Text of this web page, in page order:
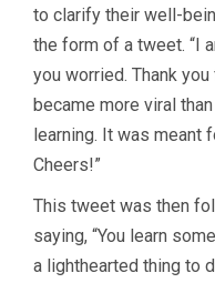
to clarify their well-
the form of a tweet. “I
you worried. Thank
became more viral
learning. It was meant
Cheers!”
This tweet was then
saying, “You learn
a lighthearted thing to